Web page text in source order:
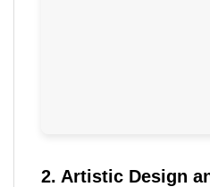
2. Artistic Design